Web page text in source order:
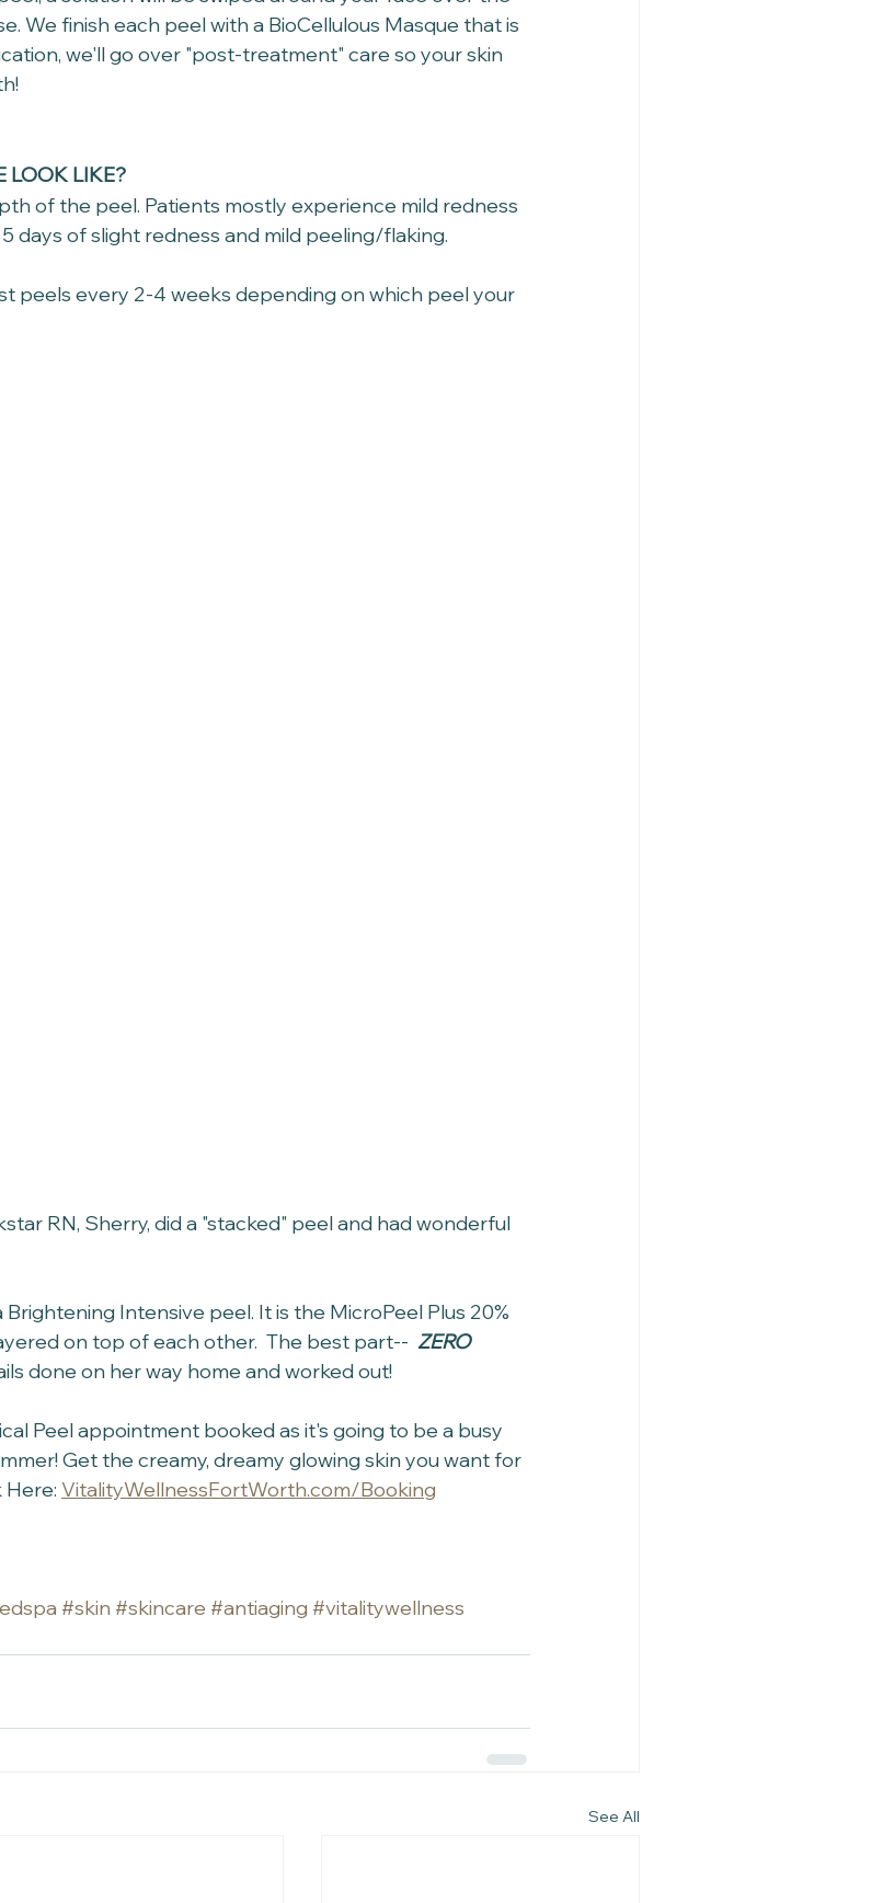
We finish each peel with a BioCellulous Masque that is
we'll go over "post-treatment" care so your skin
LOOK LIKE?
of the peel. Patients mostly experience mild redness
days of slight redness and mild peeling/flaking.
peels every 2-4 weeks depending on which peel your
RN, Sherry, did a "stacked" peel and had wonderful
Intensive peel. It is the MicroPeel Plus 20%
on top of each other.  The best part-- ZERO
done on her way home and worked out!
Peel appointment booked as it's going to be a busy
Get the creamy, dreamy glowing skin you want for
Here: VitalityWellnessFortWorth.com/Booking
#skin #skincare #antiaging #vitalitywellness
See All